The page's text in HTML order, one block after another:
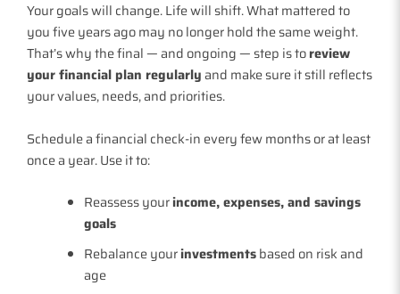
Your goals will change. Life will shift. What mattered to
you five years ago may no longer hold the same weight.
That’s why the final — and ongoing — step is toreview
your financial plan regularlyand make sure it still reflects
your values, needs, and priorities.
Schedule a financial check-in every few months or at least
once a year. Use it to:
Reassess yourincome, expenses, and savings
goals
Rebalance yourinvestmentsbased on risk and
age